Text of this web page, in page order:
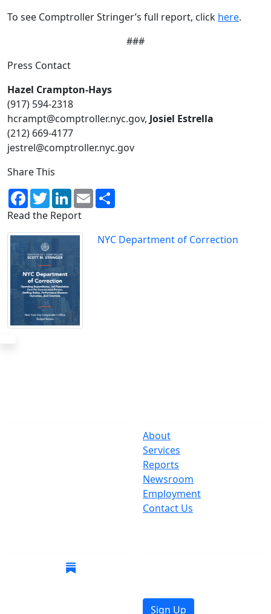
To see Comptroller Stringer’s full report, click here.
###
Press Contact
Hazel Crampton-Hays
(917) 594-2318​
hcrampt@comptroller.nyc.gov, Josiel Estrella
(212) 669-4177
jestrel@comptroller.nyc.gov
Share This
Facebook
TwitterLinkedIn
Email
Read the Report
NYC Department of Correction
About
Services
Reports
Newsroom
Employment
Contact Us
Sign Up